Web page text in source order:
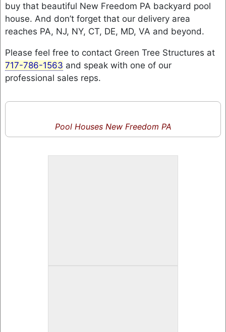
buy that beautiful New Freedom PA backyard pool
house. And don’t forget that our delivery area
reaches PA, NJ, NY, CT, DE, MD, VA and beyond.
Please feel free to contact Green Tree Structures at
717-786-1563 and speak with one of our
professional sales reps.
Pool Houses New Freedom PA